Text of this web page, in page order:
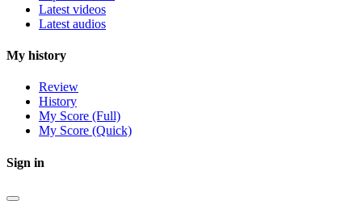
Latest videos
Latest audios
My history
Review
History
My Score (Full)
My Score (Quick)
Sign in